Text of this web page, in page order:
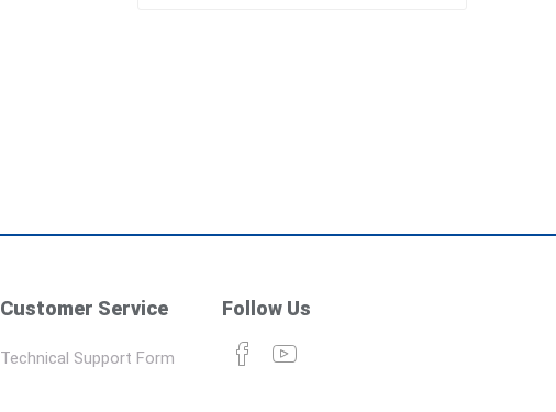
Customer Service
Technical Support Form
Follow Us